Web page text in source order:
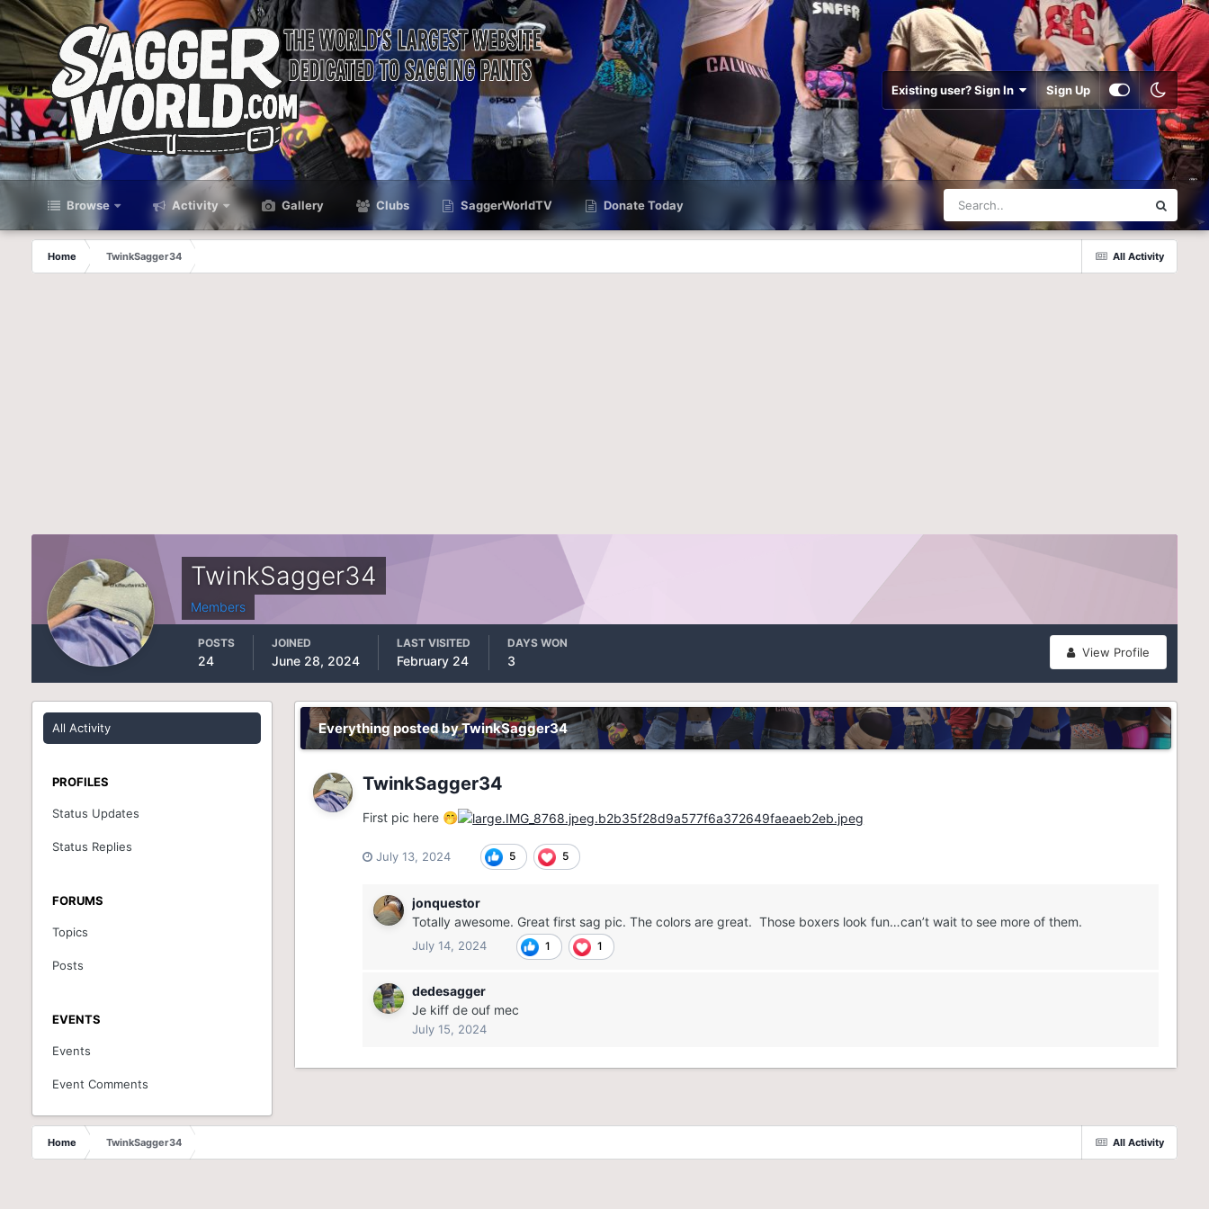
Existing user? Sign In Sign Up
Browse Activity Gallery Clubs SaggerWorldTV Donate Today
All Activity
Home TwinkSagger34
TwinkSagger34
Members
View Profile
POSTS
24
JOINED
June 28, 2024
LAST VISITED
February 24
DAYS WON
3
All Activity
PROFILES
Status Updates
Status Replies
FORUMS
Topics
Posts
EVENTS
Events
Event Comments
Everything posted by TwinkSagger34
TwinkSagger34
First pic here 🤭
July 13, 2024 5 5
jonquestor
Totally awesome. Great first sag pic. The colors are great. Those boxers look fun…can’t wait to see more of them.
July 14, 2024 1 1
dedesagger
Je kiff de ouf mec
July 15, 2024
All Activity
Home TwinkSagger34